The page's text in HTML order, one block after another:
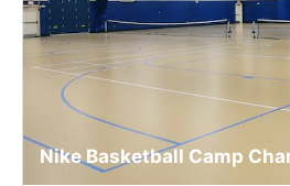
Nike Basketball Camp